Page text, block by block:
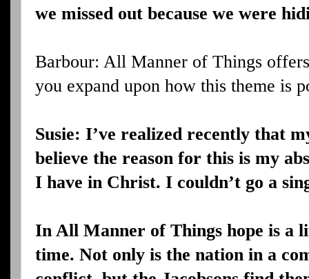
we missed out because we were
Barbour: All Manner of Things
you expand upon how this theme is
Susie: I’ve realized recently that
believe the reason for this is my
I have in Christ. I couldn’t go a
In All Manner of Things hope is a
time. Not only is the nation in a